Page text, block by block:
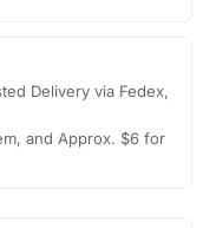
Delivery via Fedex,
and Approx. $6 for